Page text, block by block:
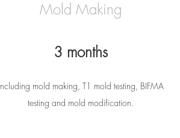
Mold Making
3 months
Including mold making, T1 mold testing, BIFMA
testing and mold modification.